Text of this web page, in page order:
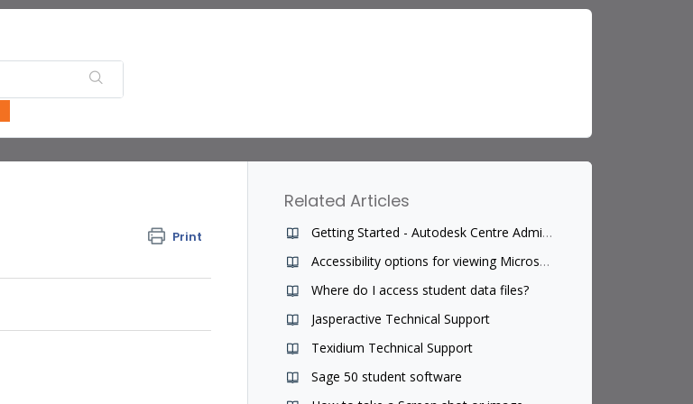
Print
Related Articles
Getting Started - Autodesk Centre Administrator
Accessibility options for viewing Microsoft Office programs for teachers of students with disability challenges
Where do I access student data files?
Jasperactive Technical Support
Texidium Technical Support
Sage 50 student software